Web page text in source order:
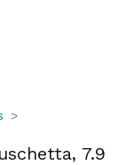
7.9